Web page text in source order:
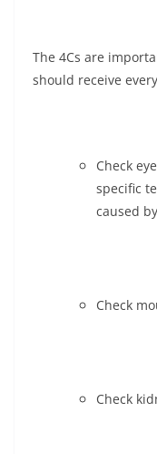
The 4Cs are
should receive
Check
specific
caused
Check
Check